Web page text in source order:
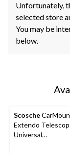
Unfortunately,
selected store
You may be
below.
Scosche
Extendo
Universal